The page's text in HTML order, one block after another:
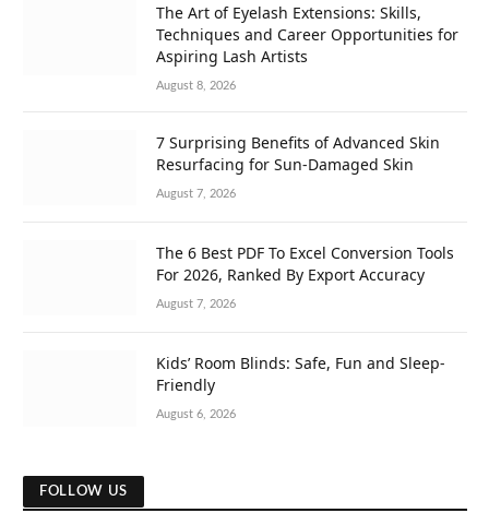
The Art of Eyelash Extensions: Skills,
Techniques and Career Opportunities for
Aspiring Lash Artists
August 8, 2026
7 Surprising Benefits of Advanced Skin
Resurfacing for Sun-Damaged Skin
August 7, 2026
The 6 Best PDF To Excel Conversion Tools
For 2026, Ranked By Export Accuracy
August 7, 2026
Kids’ Room Blinds: Safe, Fun and Sleep-
Friendly
August 6, 2026
FOLLOW US